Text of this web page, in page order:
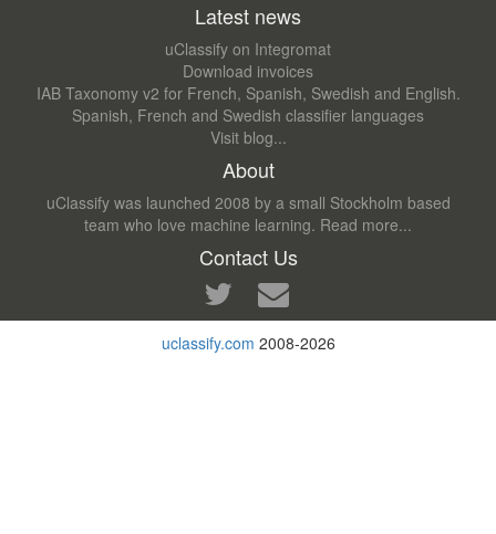
Latest news
uClassify on Integromat
Download invoices
IAB Taxonomy v2 for French, Spanish, Swedish and English.
Spanish, French and Swedish classifier languages
Visit blog...
About
uClassify was launched 2008 by a small Stockholm based
team who love machine learning. Read more...
Contact Us
uclassify.com 2008-2026